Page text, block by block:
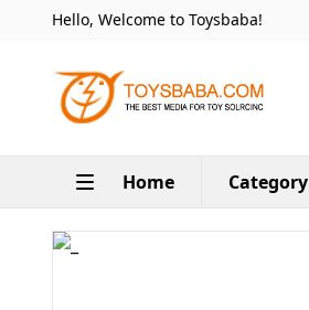
Hello, Welcome to Toysbaba!
Home Category